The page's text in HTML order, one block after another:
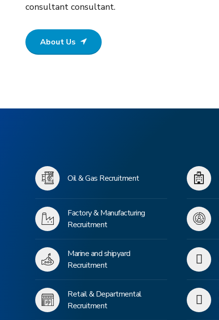
consultant consultant.
About Us
Oil & Gas Recruitment
Factory & Manufacturing
Recruitment
Marine and shipyard
Recruitment
Retail & Departmental
Recruitment